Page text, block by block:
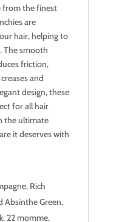
from the finest
are
hair, helping to
The smooth
friction,
and
design, these
for all hair
the ultimate
it deserves with
Rich
Absinthe Green.
22 momme.